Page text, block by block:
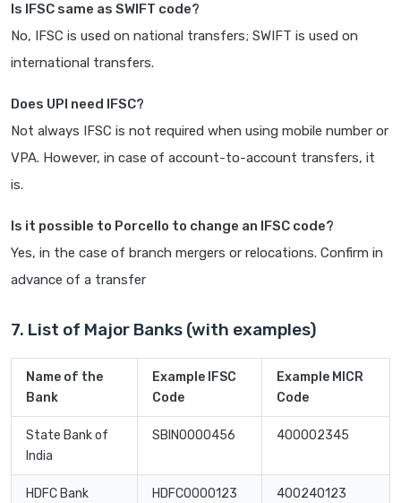
Is IFSC same as SWIFT code?
No, IFSC is used on national transfers; SWIFT is used on
international transfers.
Does UPI need IFSC?
Not always IFSC is not required when using mobile number or
VPA. However, in case of account-to-account transfers, it
is.
Is it possible to Porcello to change an IFSC code?
Yes, in the case of branch mergers or relocations. Confirm in
advance of a transfer
7. List of Major Banks (with examples)
Name of the
Bank
Example IFSC
Code
Example MICR
Code
State Bank of
India
SBIN0000456 400002345
HDFC Bank HDFC0000123 400240123